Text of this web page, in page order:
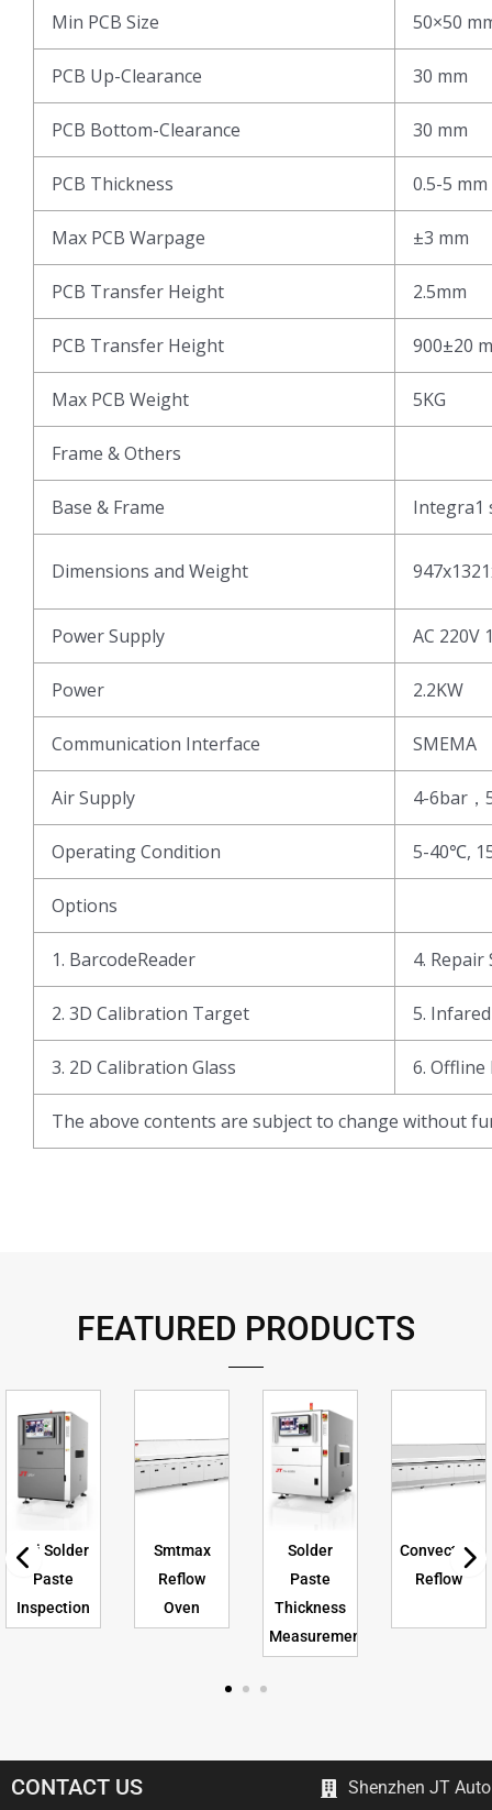
Min PCB Size 50×50
PCB Up-Clearance 30 mm
PCB Bottom-Clearance 30 mm
PCB Thickness 0.5-5 mm
Max PCB Warpage ±3 mm
PCB Transfer Height 2.5mm
PCB Transfer Height 900±20
Max PCB Weight 5KG
Frame & Others
Base & Frame Integra1
Dimensions and Weight
Power Supply AC 220V
Power 2.2KW
Communication Interface SMEMA
Air Supply 4-6bar，
Operating Condition 5-40℃,
Options
1. BarcodeReader 4. Repair
2. 3D Calibration Target 5.
3. 2D Calibration Glass 6. Offline
The above contents are subject to change without
FEATURED PRODUCTS
Spi Solder
Paste
Inspection
Smtmax
Reflow
Oven
Solder
Paste
Thickness
Measurement
Convection
Reflow
CONTACT US
Shenzhen JT